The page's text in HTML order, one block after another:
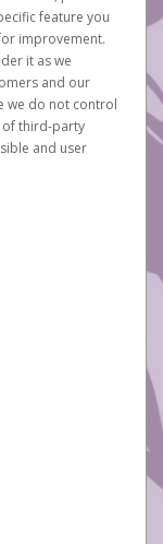
feature you
improvement.
it as we
and our
we do not control
of third-party
and user